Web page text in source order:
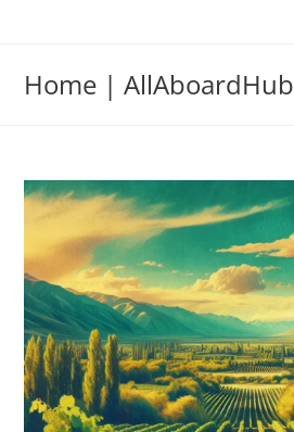
Home | AllAboardHub